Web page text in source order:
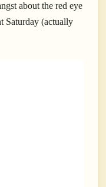
about the red eye
Saturday (actually